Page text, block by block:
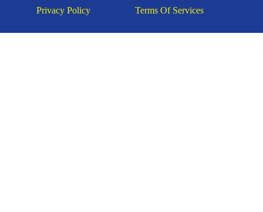
Privacy Policy Terms Of Services